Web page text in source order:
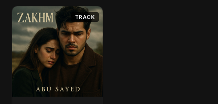
TRACK